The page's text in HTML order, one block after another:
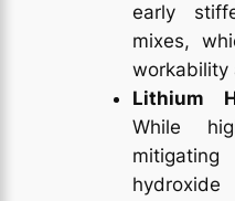
early
mixes,
workability
Lithium
While